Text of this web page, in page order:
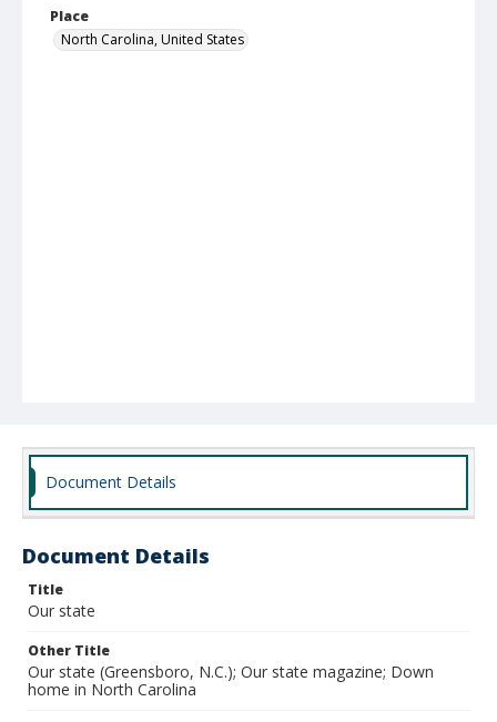
Place
North Carolina, United States
Document Details
Document Details
Title
Our state
Other Title
Our state (Greensboro, N.C.); Our state magazine; Down
home in North Carolina